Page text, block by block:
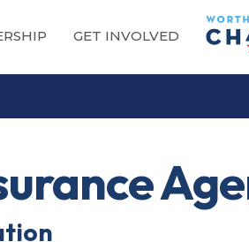
GET INVOLVED